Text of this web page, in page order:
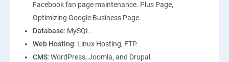
Facebook fan page maintenance. Plus Page,
Optimizing Google Business Page.
Database: MySQL.
Web Hosting: Linux Hosting, FTP.
CMS: WordPress, Joomla, and Drupal.